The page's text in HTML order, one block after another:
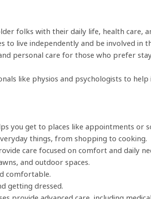
folks with their daily life, health care,
to live independently and be involved in
personal care for those who prefer
like physios and psychologists to
you get to places like appointments or
things, from shopping to cooking.
care focused on comfort and daily
and outdoor spaces.
comfortable.
getting dressed.